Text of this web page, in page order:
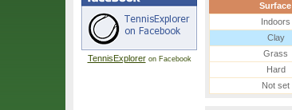
TennisExploreron Facebook
Surface
Indoors
Clay
Grass
Hard
Not set